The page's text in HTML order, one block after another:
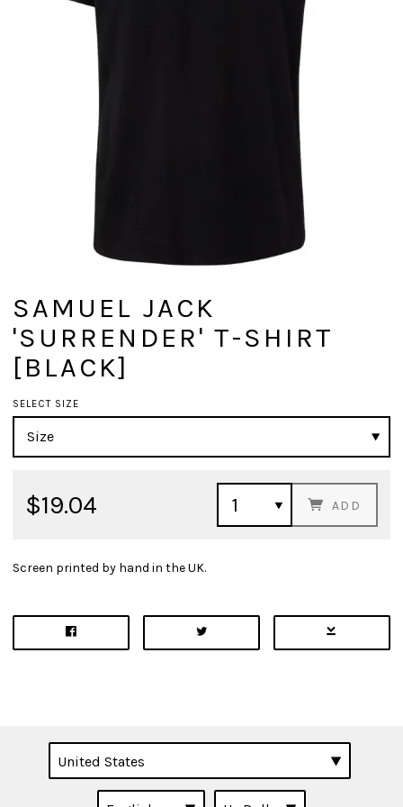
SAMUEL JACK
'SURRENDER' T-SHIRT
[BLACK]
SELECT SIZE
$19.04 ADD
Screen printed by hand in the UK.